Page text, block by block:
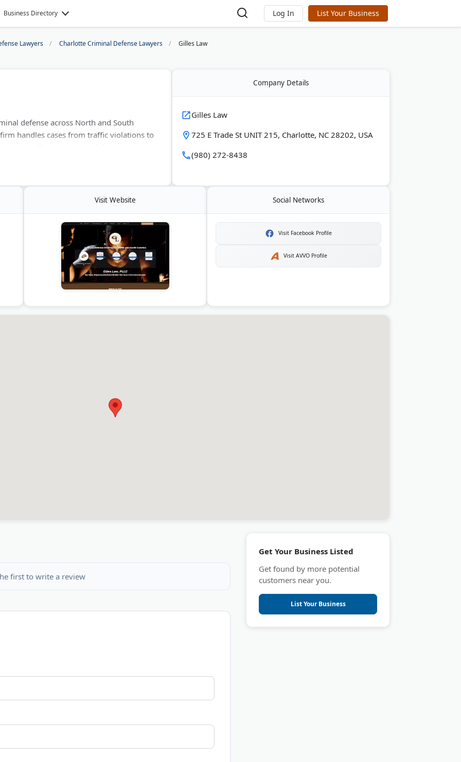
Business Directory Log In List Your Business
Lawyers Charlotte Criminal Defense Lawyers Gilles Law
defense across North and South
handles cases from traffic violations to
Company Details
Gilles Law
725 E Trade St UNIT 215, Charlotte, NC 28202, USA
(980) 272-8438
Visit Website Social Networks
Visit Facebook Profile
Visit AVVO Profile
first to write a review
Get Your Business Listed
Get found by more potential
customers near you.
List Your Business